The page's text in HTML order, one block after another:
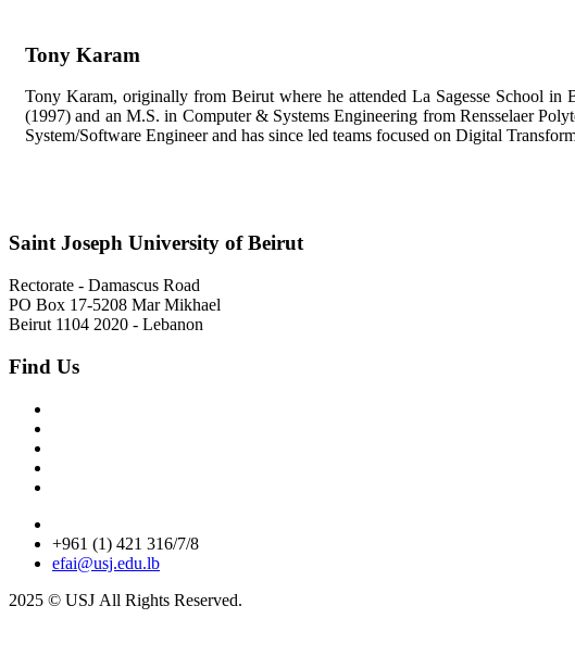
Tony Karam
Tony Karam, originally from Beirut where he attended La Sagesse School
(1997) and an M.S. in Computer & Systems Engineering from Rensselaer
System/Software Engineer and has since led teams focused on Digital
Saint Joseph University of Beirut
Rectorate - Damascus Road
PO Box 17-5208 Mar Mikhael
Beirut 1104 2020 - Lebanon
Find Us
+961 (1) 421 316/7/8
efai@usj.edu.lb
2025 © USJ All Rights Reserved.